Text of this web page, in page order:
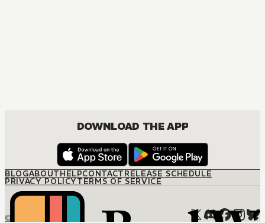
DOWNLOAD THE APP
BLOGABOUTHELPCONTACTRELEASE SCHEDULE
PRIVACY POLICYTERMS OF SERVICE
© M12 Media LLC